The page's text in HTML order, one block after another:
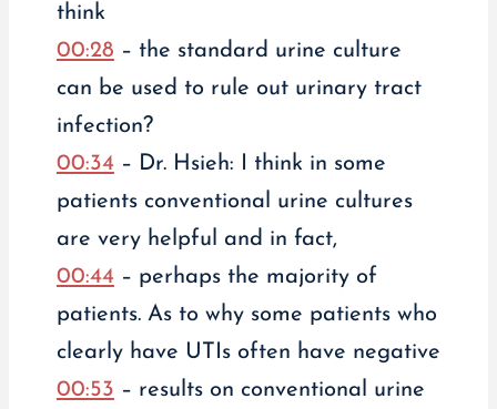
think
00:28 – the standard urine culture
can be used to rule out urinary tract
infection?
00:34 – Dr. Hsieh: I think in some
patients conventional urine cultures
are very helpful and in fact,
00:44 – perhaps the majority of
patients. As to why some patients who
clearly have UTIs often have negative
00:53 – results on conventional urine